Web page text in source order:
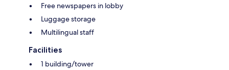
Free newspapers in lobby
Luggage storage
Multilingual staff
Facilities
1 building/tower